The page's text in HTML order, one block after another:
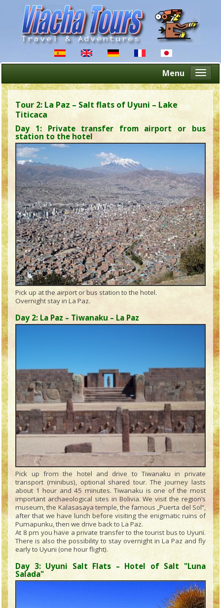
Menu
Tour 2: La Paz – Salt flats of Uyuni – Lake
Titicaca
Day 1: Private transfer from airport or bus
station to the hotel
Pick up at the airport or bus station to the hotel.
Overnight stay in La Paz.
Day 2: La Paz – Tiwanaku – La Paz
Pick up from the hotel and drive to Tiwanaku in private
transport (minibus), optional shared tour. The journey lasts
about 1 hour and 45 minutes. Tiwanaku is one of the most
important archaeological sites in Bolivia. We visit the region’s
museum, the Kalasasaya temple, the famous „Puerta del Sol“,
after that we have lunch before visiting the enigmatic ruins of
Pumapunku, then we drive back to La Paz.
At 8 pm you have a private transfer to the tourist bus to Uyuni.
There is also the possibility to stay overnight in La Paz and fly
early to Uyuni (one hour flight).
Day 3: Uyuni Salt Flats – Hotel of Salt "Luna
Salada"